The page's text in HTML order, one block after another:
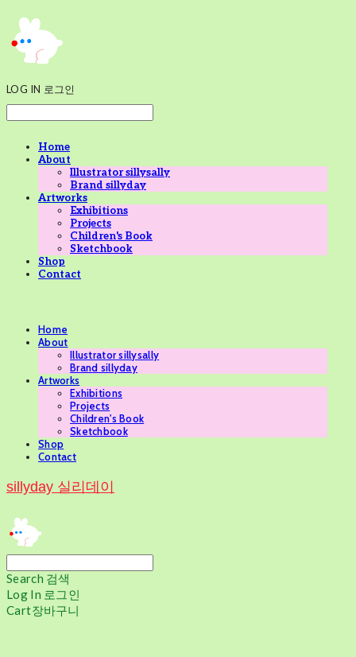
LOG IN 로그인
Home
About
Illustrator sillysally
Brand sillyday
Artworks
Exhibitions
Projects
Children's Book
Sketchbook
Shop
Contact
Home
About
Illustrator sillysally
Brand sillyday
Artworks
Exhibitions
Projects
Children's Book
Sketchbook
Shop
Contact
sillyday 실리데이
Search 검색
Log In 로그인
Cart장바구니